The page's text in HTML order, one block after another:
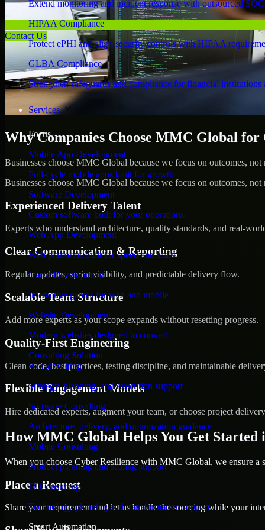
Extend monitoring and incident response with outsourced
HIPAA Compliance
Protect ePHI and align security controls with HIPAA
GLBA Compliance
Strengthen safeguards and compliance for financial institutions
Services
Focus
Mobile App Development
Full-cycle mobile apps built for growth
Software Development
Custom software built for your operations
Web App Development
Web platforms built for speed and scale
Game Development
Interactive games for web and mobile
Website Development
Modern websites designed to convert
Consulting Solution
AI Consulting
Strategy, planning, and execution support
Software Consulting
Architecture, delivery, and optimization guidance
Mobile Consulting
Product planning and scaling support
IT Consulting
Technology planning and transformation support
Smart Automation
Contact Us
Why Companies Choose MMC Global
Businesses choose MMC Global because we focus on outcomes,
Businesses choose MMC Global because we focus on outcomes,
Experienced Delivery Talent
Experts who understand architecture, quality standards, and real-
Clear Communication & Reporting
Regular updates, sprint visibility, and predictable delivery flow.
Scalable Team Structure
Add more experts as your scope expands without resetting progress.
Quality-First Engineering
Clean code, best practices, testing discipline, and maintainable
Flexible Engagement Models
Hire dedicated experts, augment your team, or choose project
How MMC Global Helps You Get Started
When you choose Cyber Resilience with MMC Global, we ensure a
Place a Request
Share your requirement and let us handle the sourcing while your